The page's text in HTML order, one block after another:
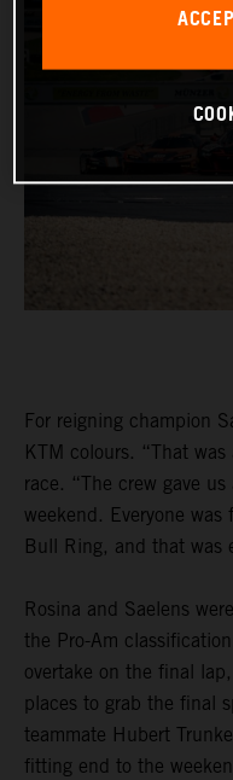
For reigning champion
KTM colours. “That
race. “The crew gave
weekend. Everyone
Bull Ring, and that was
Rosina and Saelens
the Pro-Am
overtake on the final
places to grab the final
teammate Hubert
fitting end to the